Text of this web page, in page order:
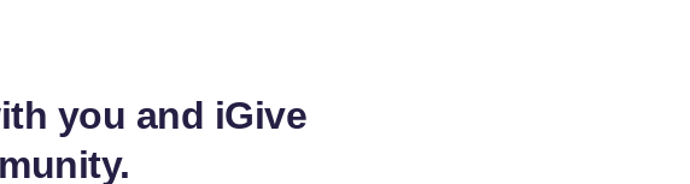
you and iGive